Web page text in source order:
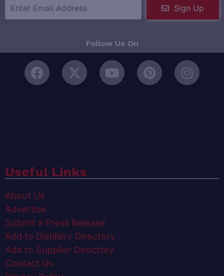
Sign Up
Follow Us On
Useful Links
About Us
Advertise
Submit a Press Release
Add to Distillery Directory
Add to Supplier Directory
Contact Us